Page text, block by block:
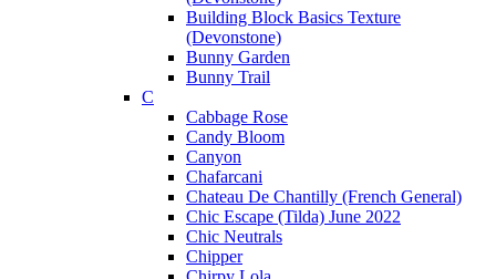
Building Block Basics Texture
(Devonstone)
Bunny Garden
Bunny Trail
C
Cabbage Rose
Candy Bloom
Canyon
Chafarcani
Chateau De Chantilly (French General)
Chic Escape (Tilda) June 2022
Chic Neutrals
Chipper